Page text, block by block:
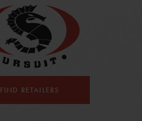
FIND RETAILERS